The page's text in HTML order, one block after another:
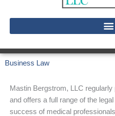
Business Law
Mastin Bergstrom, LLC
and offers a full range of the
success of medical